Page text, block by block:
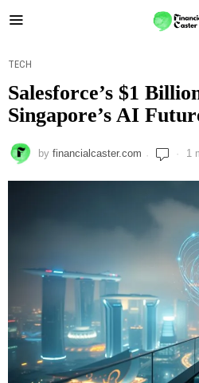
TECH
Salesforce’s $1
Singapore’s AI
by financialcaster.com 1